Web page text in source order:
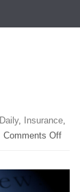
Daily, Insurance,
Comments Offon